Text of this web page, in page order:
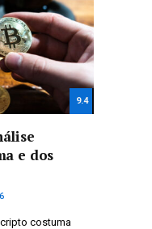
9.4
e dos
costuma